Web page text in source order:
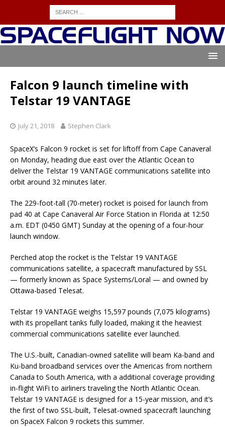
Falcon 9 launch timeline with
Telstar 19 VANTAGE
July 21, 2018 Stephen Clark
SpaceX’s Falcon 9 rocket is set for liftoff from Cape Canaveral
on Monday, heading due east over the Atlantic Ocean to
deliver the Telstar 19 VANTAGE communications satellite into
orbit around 32 minutes later.
The 229-foot-tall (70-meter) rocket is poised for launch from
pad 40 at Cape Canaveral Air Force Station in Florida at 12:50
a.m. EDT (0450 GMT) Sunday at the opening of a four-hour
launch window.
Perched atop the rocket is the Telstar 19 VANTAGE
communications satellite, a spacecraft manufactured by SSL
— formerly known as Space Systems/Loral — and owned by
Ottawa-based Telesat.
Telstar 19 VANTAGE weighs 15,597 pounds (7,075 kilograms)
with its propellant tanks fully loaded, making it the heaviest
commercial communications satellite ever launched.
The U.S.-built, Canadian-owned satellite will beam Ka-band and
Ku-band broadband services over the Americas from northern
Canada to South America, with a additional coverage providing
in-flight WiFi to airliners traveling the North Atlantic Ocean.
Telstar 19 VANTAGE is designed for a 15-year mission, and it’s
the first of two SSL-built, Telesat-owned spacecraft launching
on SpaceX Falcon 9 rockets this summer.